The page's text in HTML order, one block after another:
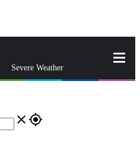
Severe Weather
close gps_fixed